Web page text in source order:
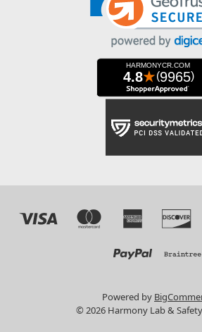
Powered by
© 2026 Harmony Lab &